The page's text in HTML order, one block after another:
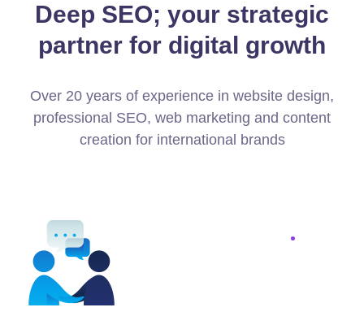
Deep SEO; your strategic
partner for digital growth
Over 20 years of experience in website design,
professional SEO, web marketing and content
creation for international brands